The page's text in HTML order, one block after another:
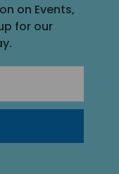
on Events,
for our